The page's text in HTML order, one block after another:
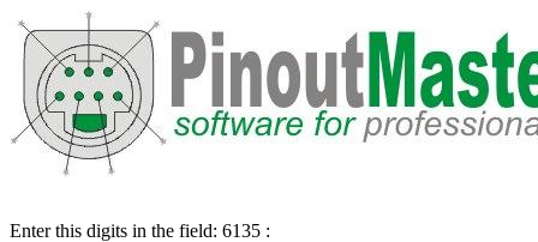
Enter this digits in the field: 6135 :